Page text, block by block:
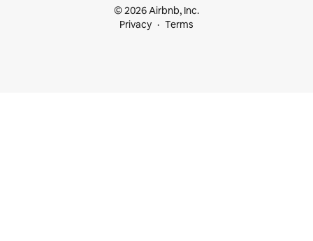
© 2026 Airbnb, Inc.
Privacy
Terms